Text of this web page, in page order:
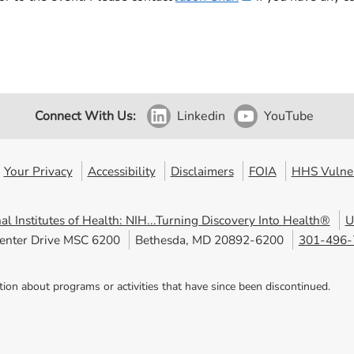
Connect With Us: Linkedin YouTube
Your Privacy Accessibility Disclaimers FOIA HHS
Institutes of Health: NIH...Turning Discovery Into Health®
Drive MSC 6200
Bethesda, MD 20892-6200 301-
about programs or activities that have since been discontinued.